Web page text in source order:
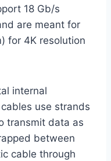
18 Gb/s
are meant for
for 4K resolution
internal
use strands
transmit data as
between
cable through